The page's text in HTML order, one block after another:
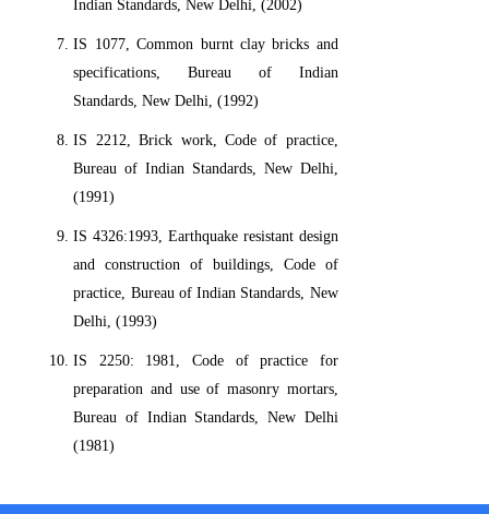
Indian Standards, New Delhi, (2002)
IS 1077, Common burnt clay bricks and
specifications, Bureau of Indian
Standards, New Delhi, (1992)
IS 2212, Brick work, Code of practice,
Bureau of Indian Standards, New Delhi,
(1991)
IS 4326:1993, Earthquake resistant design
and construction of buildings, Code of
practice, Bureau of Indian Standards, New
Delhi, (1993)
IS 2250: 1981, Code of practice for
preparation and use of masonry mortars,
Bureau of Indian Standards, New Delhi
(1981)